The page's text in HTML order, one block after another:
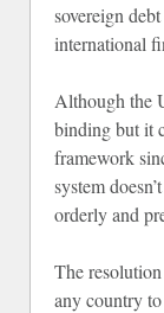
sovereign
international
Although the
binding but it
framework
system
orderly and
The
any country